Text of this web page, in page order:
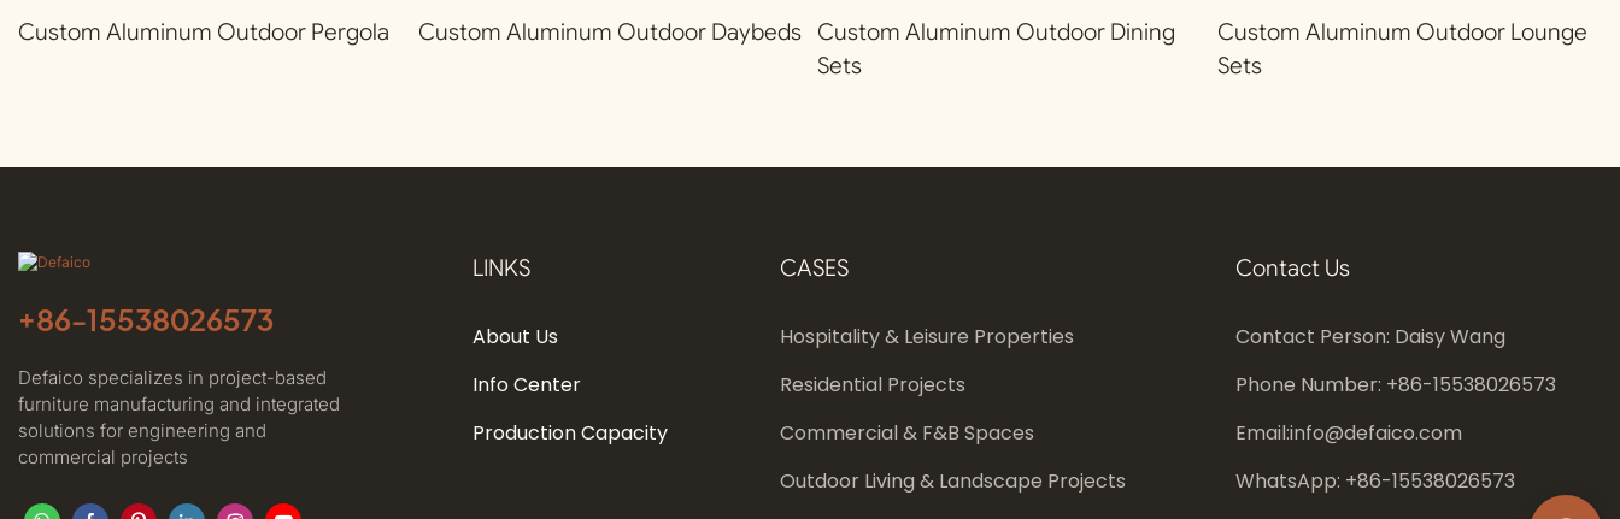
Custom Aluminum Outdoor Pergola Custom Aluminum Outdoor Daybeds
Custom Aluminum Outdoor Dining
Sets
Custom Aluminum Outdoor Lounge
Sets
+86-15538026573
Defaico specializes in project-based
furniture manufacturing and integrated
solutions for engineering and
commercial projects
LINKS
About Us
Info Center
Production Capacity
CASES
Hospitality & Leisure Properties
Residential Projects
Commercial & F&B Spaces
Outdoor Living & Landscape Projects
Contact Us
Contact Person: Daisy Wang
Phone Number: +86-15538026573
Email:info@defaico.com
WhatsApp: +86-15538026573